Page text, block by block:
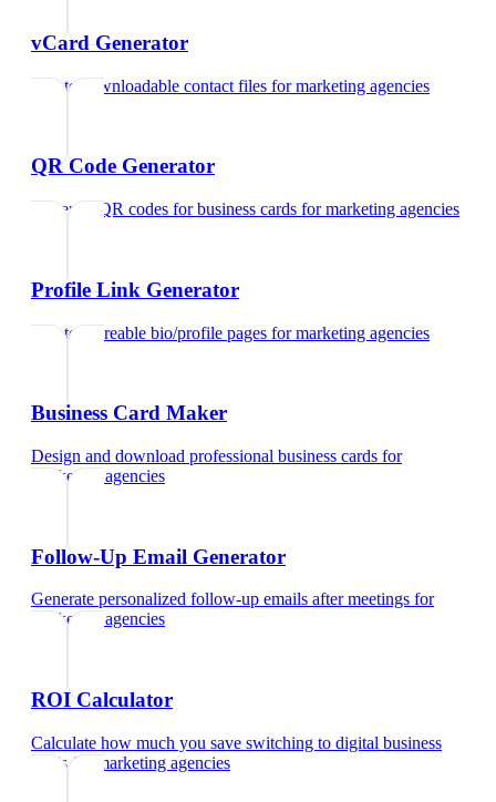
vCard Generator
Create downloadable contact files formarketing agencies
QR Code Generator
Generate QR codes for business cards formarketing agencies
Profile Link Generator
Create shareable bio/profile pages formarketing agencies
Business Card Maker
Design and download professional business cards for
marketing agencies
Follow-Up Email Generator
Generate personalized follow-up emails after meetings for
marketing agencies
ROI Calculator
Calculate how much you save switching to digital business
cardsfor marketing agencies